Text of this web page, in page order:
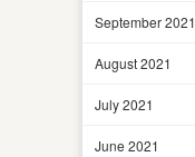
September 2021
August 2021
July 2021
June 2021